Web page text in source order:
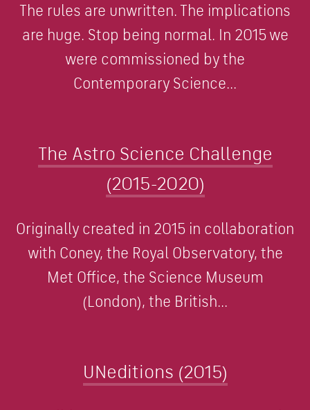
The rules are unwritten. The implications
are huge. Stop being normal. In 2015 we
were commissioned by the
Contemporary Science...
The Astro Science Challenge
(2015-2020)
Originally created in 2015 in collaboration
with Coney, the Royal Observatory, the
Met Office, the Science Museum
(London), the British...
UNeditions (2015)